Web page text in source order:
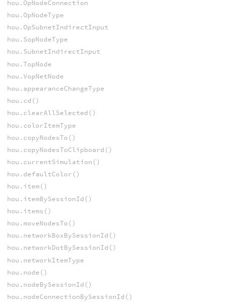
hou.OpNodeConnection
hou.OpNodeType
hou.OpSubnetIndirectInput
hou.SopNodeType
hou.SubnetIndirectInput
hou.TopNode
hou.VopNetNode
hou.appearanceChangeType
hou.cd()
hou.clearAllSelected()
hou.colorItemType
hou.copyNodesTo()
hou.copyNodesToClipboard()
hou.currentSimulation()
hou.defaultColor()
hou.item()
hou.itemBySessionId()
hou.items()
hou.moveNodesTo()
hou.networkBoxBySessionId()
hou.networkDotBySessionId()
hou.networkItemType
hou.node()
hou.nodeBySessionId()
hou.nodeConnectionBySessionId()